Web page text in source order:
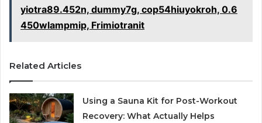
yiotra89.452n, dummy7g, cop54hiuyokroh, 0.6
450wlampmip, Frimiotranit
Related Articles
Using a Sauna Kit for Post-Workout
Recovery: What Actually Helps